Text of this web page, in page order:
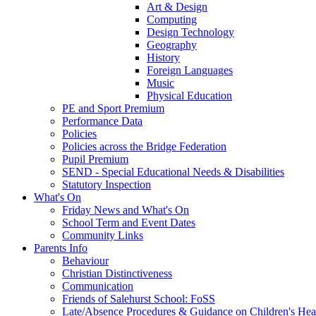
Art & Design
Computing
Design Technology
Geography
History
Foreign Languages
Music
Physical Education
PE and Sport Premium
Performance Data
Policies
Policies across the Bridge Federation
Pupil Premium
SEND - Special Educational Needs & Disabilities
Statutory Inspection
What's On
Friday News and What's On
School Term and Event Dates
Community Links
Parents Info
Behaviour
Christian Distinctiveness
Communication
Friends of Salehurst School: FoSS
Late/Absence Procedures & Guidance on Children's